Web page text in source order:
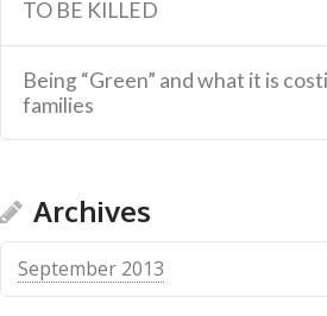
TO BE KILLED
Being “Green” and what it is
families
Archives
September 2013